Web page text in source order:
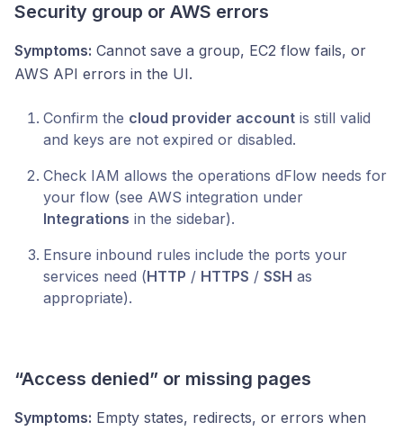
Security group or AWS errors
Symptoms: Cannot save a group, EC2 flow fails, or
AWS API errors in the UI.
Confirm the cloud provider account is still valid
and keys are not expired or disabled.
Check IAM allows the operations dFlow needs for
your flow (see AWS integration under
Integrations in the sidebar).
Ensure inbound rules include the ports your
services need (HTTP / HTTPS / SSH as
appropriate).
“Access denied” or missing pages
Symptoms: Empty states, redirects, or errors when